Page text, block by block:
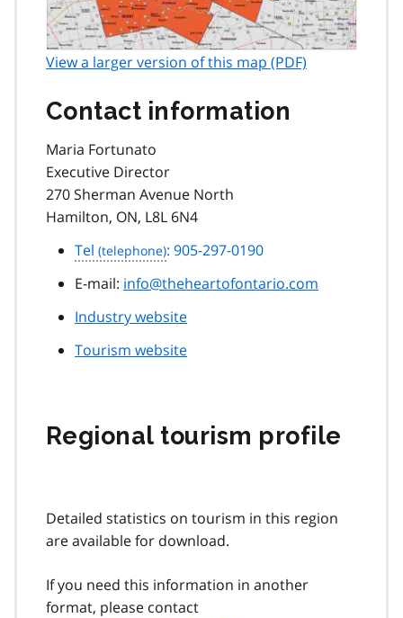
View a larger version of this map (PDF)
Contact information
Maria Fortunato
Executive Director
270 Sherman Avenue North
Hamilton, ON, L8L 6N4
Tel
: 905-297-0190
E-mail: info@theheartofontario.com
Industry website
Tourism website
Regional tourism profile
Detailed statistics on tourism in this region
are available for download.
If you need this information in another
format, please contact